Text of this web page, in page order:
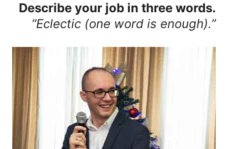
Describe your job in three words.
“Eclectic (one word is enough).”